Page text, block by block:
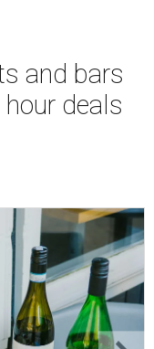
and bars
deals